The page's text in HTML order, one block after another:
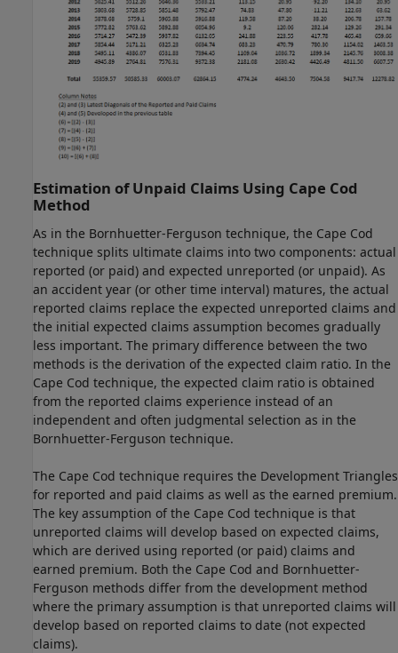
Estimation of Unpaid Claims Using Cape Cod
Method
As in the Bornhuetter-Ferguson technique, the Cape Cod
technique splits ultimate claims into two components: actual
reported (or paid) and expected unreported (or unpaid). As
an accident year (or other time interval) matures, the actual
reported claims replace the expected unreported claims and
the initial expected claims assumption becomes gradually
less important. The primary difference between the two
methods is the derivation of the expected claim ratio. In the
Cape Cod technique, the expected claim ratio is obtained
from the reported claims experience instead of an
independent and often judgmental selection as in the
Bornhuetter-Ferguson technique.
The Cape Cod technique requires the Development Triangles
for reported and paid claims as well as the earned premium.
The key assumption of the Cape Cod technique is that
unreported claims will develop based on expected claims,
which are derived using reported (or paid) claims and
earned premium. Both the Cape Cod and Bornhuetter-
Ferguson methods differ from the development method
where the primary assumption is that unreported claims will
develop based on reported claims to date (not expected
claims).